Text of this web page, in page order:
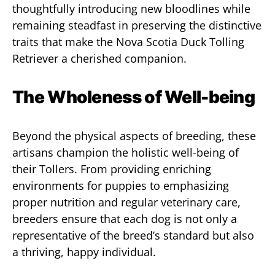
thoughtfully introducing new bloodlines while
remaining steadfast in preserving the distinctive
traits that make the Nova Scotia Duck Tolling
Retriever a cherished companion.
The Wholeness of Well-being
Beyond the physical aspects of breeding, these
artisans champion the holistic well-being of
their Tollers. From providing enriching
environments for puppies to emphasizing
proper nutrition and regular veterinary care,
breeders ensure that each dog is not only a
representative of the breed’s standard but also
a thriving, happy individual.